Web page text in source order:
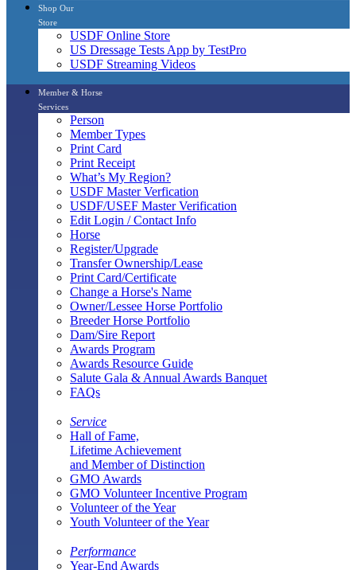
Shop Our
Store
USDF Online Store
US Dressage Tests App by TestPro
USDF Streaming Videos
Member & Horse
Services
Person
Member Types
Print Card
Print Receipt
What’s My Region?
USDF Master Verfication
USDF/USEF Master Verification
Edit Login / Contact Info
Horse
Register/Upgrade
Transfer Ownership/Lease
Print Card/Certificate
Change a Horse's Name
Owner/Lessee Horse Portfolio
Breeder Horse Portfolio
Dam/Sire Report
Awards Program
Awards Resource Guide
Salute Gala & Annual Awards Banquet
FAQs
Service
Hall of Fame,
Lifetime Achievement
and Member of Distinction
GMO Awards
GMO Volunteer Incentive Program
Volunteer of the Year
Youth Volunteer of the Year
Performance
Year-End Awards